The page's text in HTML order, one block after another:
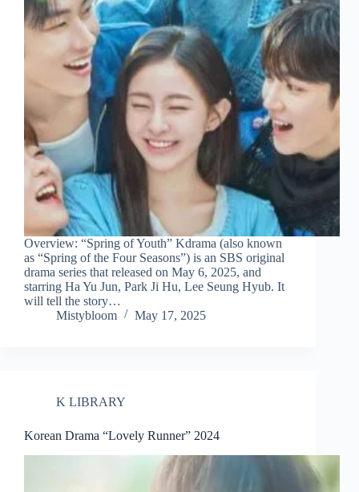
Overview: “Spring of Youth” Kdrama (also known
as “Spring of the Four Seasons”) is an SBS original
drama series that released on May 6, 2025, and
starring Ha Yu Jun, Park Ji Hu, Lee Seung Hyub. It
will tell the story…
Mistybloom
May 17, 2025
K LIBRARY
Korean Drama “Lovely Runner” 2024